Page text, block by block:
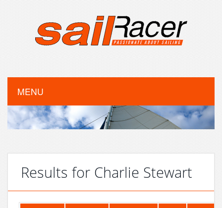
MENU
Results for Charlie Stewart